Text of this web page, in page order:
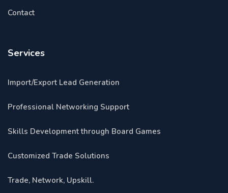
Contact
Services
Import/Export Lead Generation
Professional Networking Support
Skills Development through Board Games
Customized Trade Solutions
Trade, Network, Upskill.